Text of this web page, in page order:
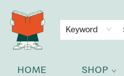
Keyword
HOME SHOP
NEWSLETTER
GET IN TOUCH